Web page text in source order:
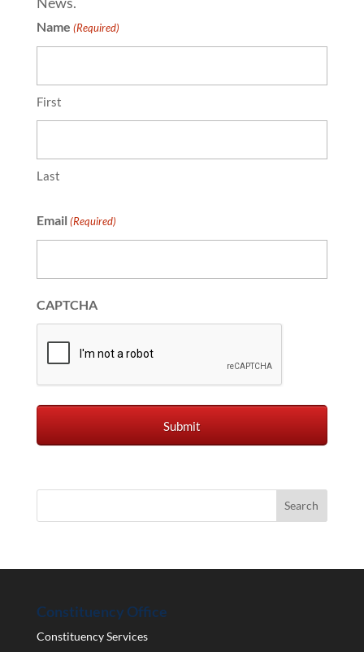
Name (Required)
First
Last
Email (Required)
CAPTCHA
Constituency Office
Constituency Services